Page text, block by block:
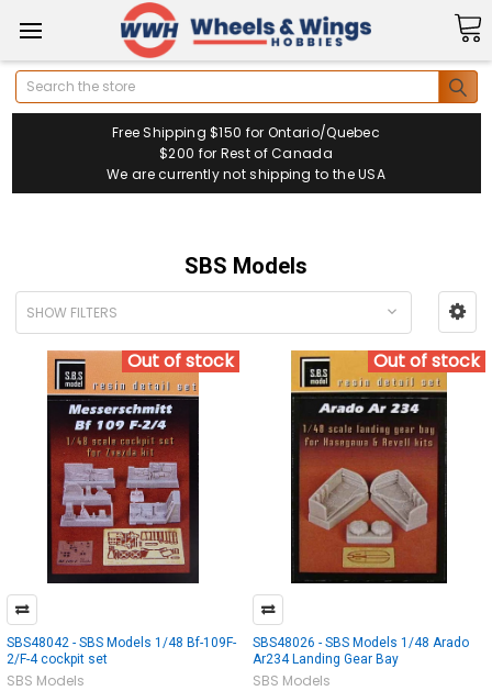
Search
Free Shipping $150 for Ontario/Quebec
$200 for Rest of Canada
We are currently not shipping to the USA
SBS Models
SHOW FILTERS
Out of stock
SBS48042 - SBS Models 1/48 Bf-109F-
2/F-4 cockpit set
SBS Models
Out of stock
SBS48026 - SBS Models 1/48 Arado
Ar234 Landing Gear Bay
SBS Models